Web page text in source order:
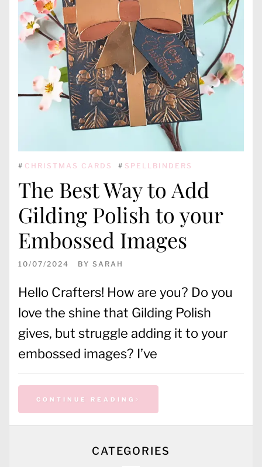
# CHRISTMAS CARDS # SPELLBINDERS
The Best Way to Add
Gilding Polish to your
Embossed Images
10/07/2024 BY SARAH
Hello Crafters! How are you? Do you
love the shine that Gilding Polish
gives, but struggle adding it to your
embossed images? I’ve
CONTINUE READING
CATEGORIES